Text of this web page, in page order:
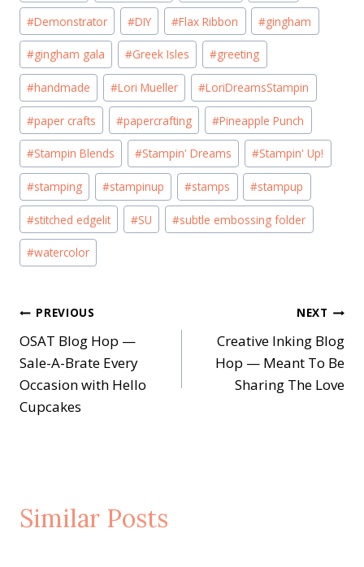
#Demonstrator #DIY #Flax Ribbon #gingham
#gingham gala #Greek Isles #greeting
#handmade #Lori Mueller #LoriDreamsStampin
#paper crafts #papercrafting #Pineapple Punch
#Stampin Blends #Stampin' Dreams #Stampin' Up!
#stamping #stampinup #stamps #stampup
#stitched edgelit #SU #subtle embossing folder
#watercolor
Post
navigation
PREVIOUS
OSAT Blog Hop —
Sale-A-Brate Every
Occasion with Hello
Cupcakes
NEXT
Creative Inking Blog
Hop — Meant To Be
Sharing The Love
Similar Posts